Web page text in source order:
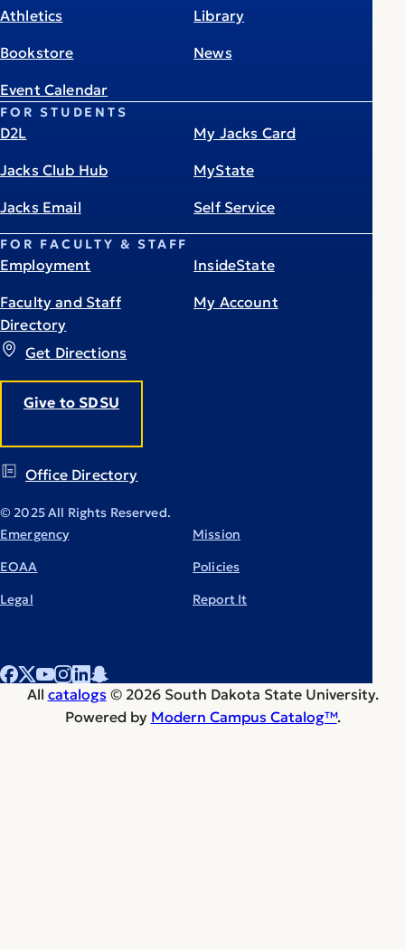
Get Directions
Give to SDSU
Office Directory
Athletics
Bookstore
Event Calendar
Library
News
FOR STUDENTS
D2L
Jacks Club Hub
Jacks Email
My Jacks Card
MyState
Self Service
FOR FACULTY & STAFF
Employment
Faculty and Staff
Directory
InsideState
My Account
© 2025 All Rights Reserved.
Emergency
EOAA
Legal
Mission
Policies
Report It
All catalogs © 2026 South Dakota State University.
Powered by Modern Campus Catalog™.